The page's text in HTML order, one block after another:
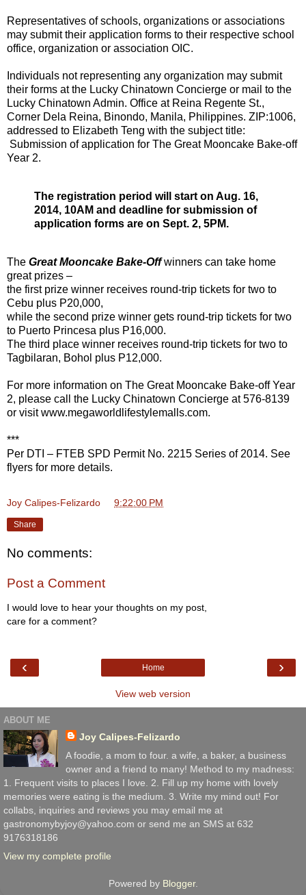
Representatives of schools, organizations or associations
may submit their application forms to their respective school
office, organization or association OIC.
Individuals not representing any organization may submit
their forms at the Lucky Chinatown Concierge or mail to the
Lucky Chinatown Admin. Office at Reina Regente St.,
Corner Dela Reina, Binondo, Manila, Philippines. ZIP:1006,
addressed to Elizabeth Teng with the subject title:
Submission of application for The Great Mooncake Bake-off
Year 2.
The registration period will start on Aug. 16,
2014, 10AM and deadline for submission of
application forms are on Sept. 2, 5PM.
The Great Mooncake Bake-Offwinners can take home
great prizes –
the first prize winner receives round-trip tickets for two to
Cebu plus P20,000,
while the second prize winner gets round-trip tickets for two
to Puerto Princesa plus P16,000.
The third place winner receives round-trip tickets for two to
Tagbilaran, Bohol plus P12,000.
For more information on The Great Mooncake Bake-off Year
2, please call the Lucky Chinatown Concierge at 576-8139
or visit www.megaworldlifestylemalls.com.
***
Per DTI – FTEB SPD Permit No. 2215 Series of 2014. See
flyers for more details.
Joy Calipes-Felizardo 9:22:00 PM
Share
No comments:
Post a Comment
I would love to hear your thoughts on my post,
care for a comment?
‹ ›
Home
View web version
ABOUT ME
Joy Calipes-Felizardo
A foodie, a mom to four. a wife, a baker, a business
owner and a friend to many! Method to my madness:
1. Frequent visits to places I love. 2. Fill up my home with lovely
memories were eating is the medium. 3. Write my mind out! For
collabs, inquiries and reviews you may email me at
gastronomybyjoy@yahoo.com or send me an SMS at 632
9176318186
View my complete profile
Powered by Blogger.